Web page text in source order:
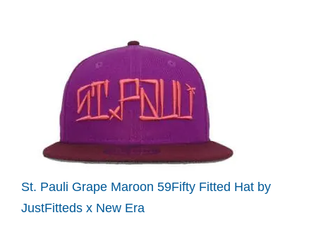
59Fifty
Fitted
Hat
Collection
by
MLB
x
St. Pauli Grape Maroon 59Fifty Fitted Hat by
JustFitteds x New Era